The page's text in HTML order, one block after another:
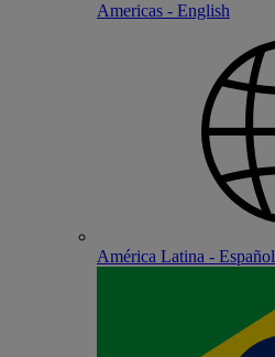
Americas - English
América Latina - Español